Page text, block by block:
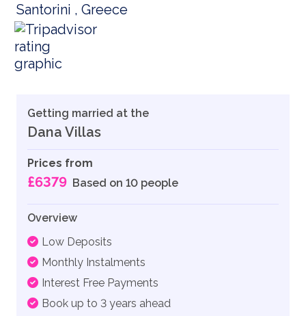
Santorini , Greece
Getting married at the
Dana Villas
Prices from
£6379 Based on 10 people
Overview
Low Deposits
Monthly Instalments
Interest Free Payments
Book up to 3 years ahead